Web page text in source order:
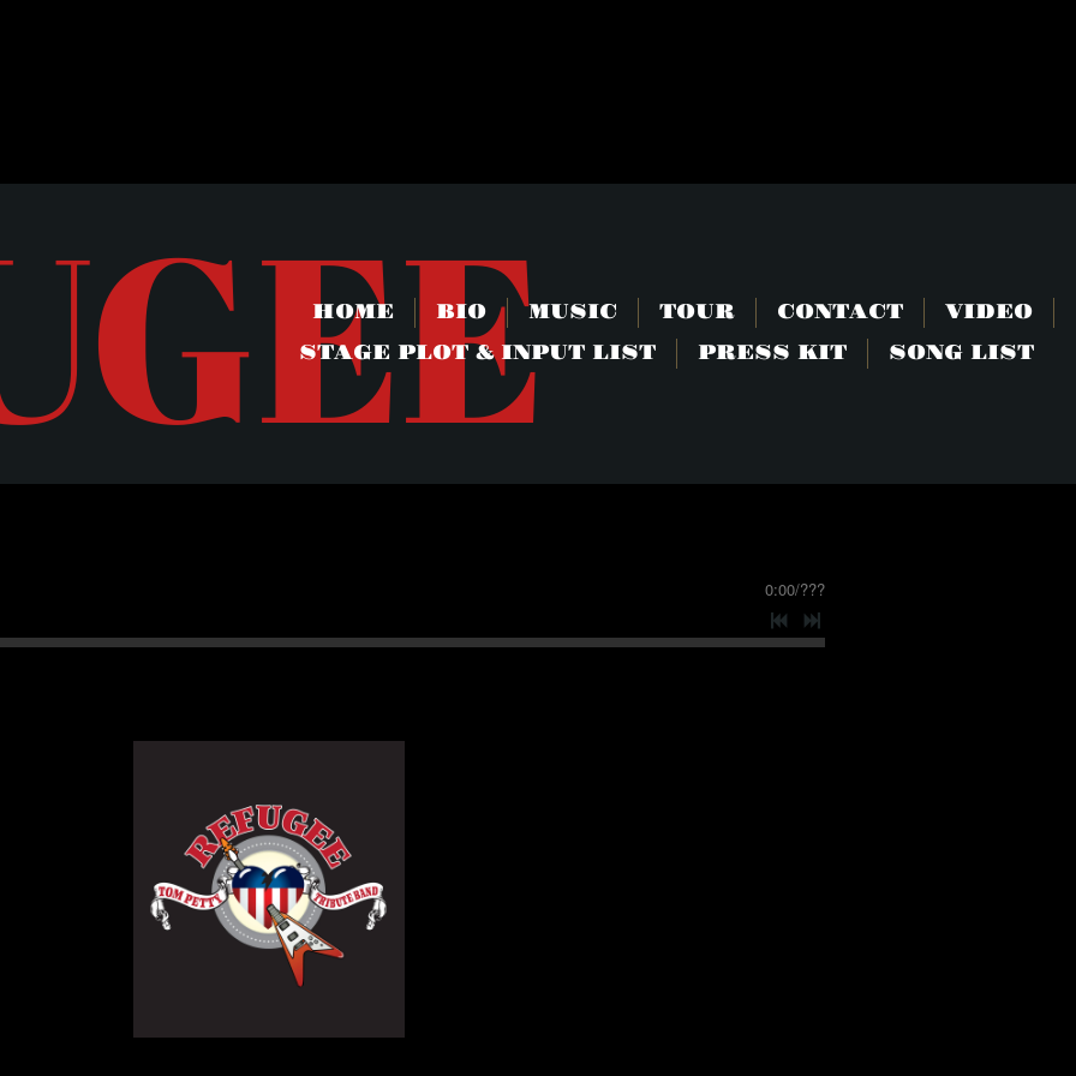
HOME BIO MUSIC TOUR CONTACT
VIDEO
STAGE PLOT & INPUT LIST
PRESS KIT SONG LIST
0:00/???